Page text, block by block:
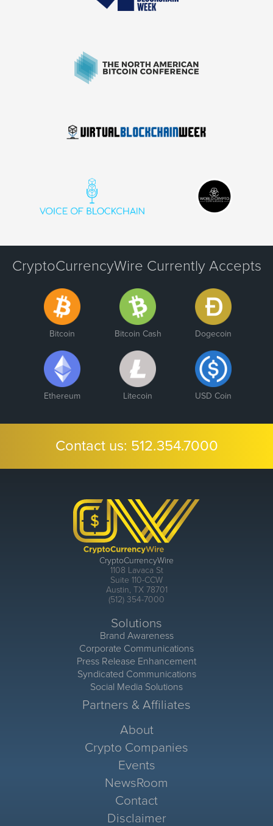
CryptoCurrencyWire Currently Accepts
Bitcoin Bitcoin Cash Dogecoin
Ethereum Litecoin USD Coin
Contact us: 512.354.7000
CryptoCurrencyWire
1108 Lavaca St
Suite 110-CCW
Austin, TX 78701
(512) 354-7000
Solutions
Brand Awareness
Corporate Communications
Press Release Enhancement
Syndicated Communications
Social Media Solutions
Partners & Affiliates
About
Crypto Companies
Events
NewsRoom
Contact
Disclaimer